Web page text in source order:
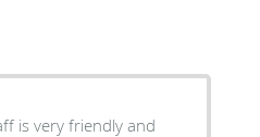
is very friendly and